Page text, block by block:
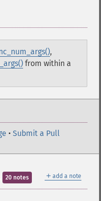
,
from within a
• Submit a Pull
＋ add a note
20 notes